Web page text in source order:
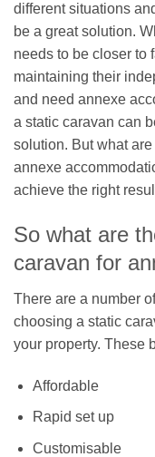
different situations
be a great solution.
needs to be closer to
maintaining their
and need annexe
a static caravan can
solution. But what
annexe
achieve the right
So what are
caravan for
There are a number
choosing a static
your property. These
Affordable
Rapid set up
Customisable